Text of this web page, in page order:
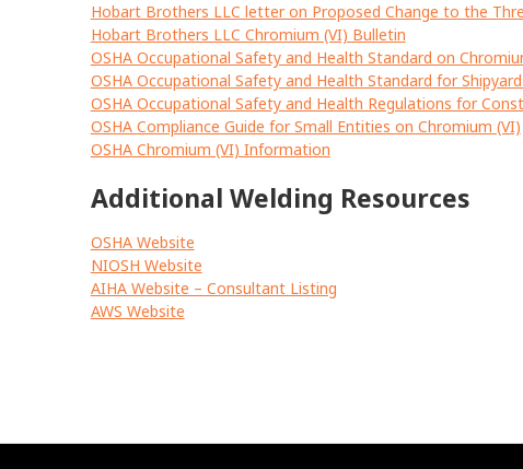
Hobart Brothers LLC letter on Proposed Change to the
Hobart Brothers LLC Chromium (VI) Bulletin
OSHA Occupational Safety and Health Standard on
OSHA Occupational Safety and Health Standard for
OSHA Occupational Safety and Health Regulations for
OSHA Compliance Guide for Small Entities on Chromium (VI)
OSHA Chromium (VI) Information
Additional Welding Resources
OSHA Website
NIOSH Website
AIHA Website – Consultant Listing
AWS Website